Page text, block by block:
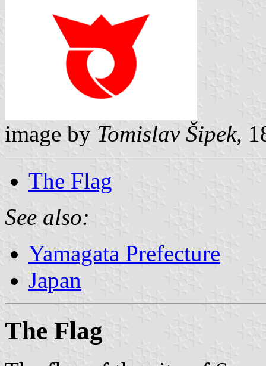
image by Tomislav Šipek,
The Flag
See also:
Yamagata Prefecture
Japan
The Flag